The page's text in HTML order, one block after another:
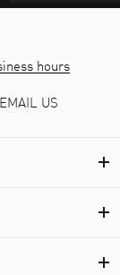
hours
EMAIL US